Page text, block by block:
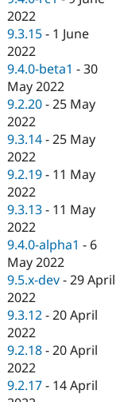
2022
9.3.15 - 1 June
2022
9.4.0-beta1 -30
May 2022
9.2.20 -25 May
2022
9.3.14 -25 May
2022
9.2.19 - 11 May
2022
9.3.13 - 11 May
2022
9.4.0-alpha1 - 6
May 2022
9.5.x-dev -29 April
2022
9.3.12 -20 April
2022
9.2.18 -20 April
2022
9.2.17 - 14 April